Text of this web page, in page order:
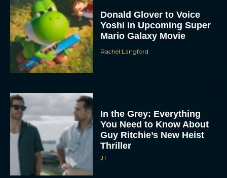
Donald Glover to Voice
Yoshi in Upcoming Super
Mario Galaxy Movie
Rachel Langford
In the Grey: Everything
You Need to Know About
Guy Ritchie’s New Heist
Thriller
JT